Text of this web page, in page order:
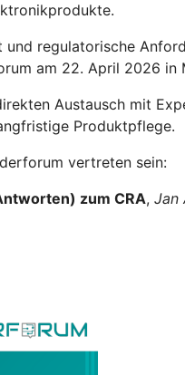
regulatorische
am 22. April 2026 in
Austausch mit
Produktpflege.
vertreten sein:
zum CRA, Jan